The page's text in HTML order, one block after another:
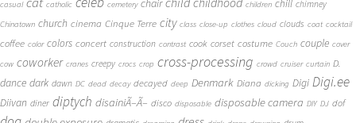
casual
catholic cemetery chair children chill chimney
Chinatown church cinema Cinque Terre city class close-up clothes cloud clouds coat cocktail
coffee color colors concert construction contrast cook corset costume Couch couple cover
cow coworker cranes creepy crocs crop cross-processing crowd cruiser curtain D.
dance dark dawn DC dead decay decayed deep Denmark Diana dicking Digi Digi.ee
Diivan diner diptych disainiÃ–Ã– disco disposable disposable camera DIY DJ dof